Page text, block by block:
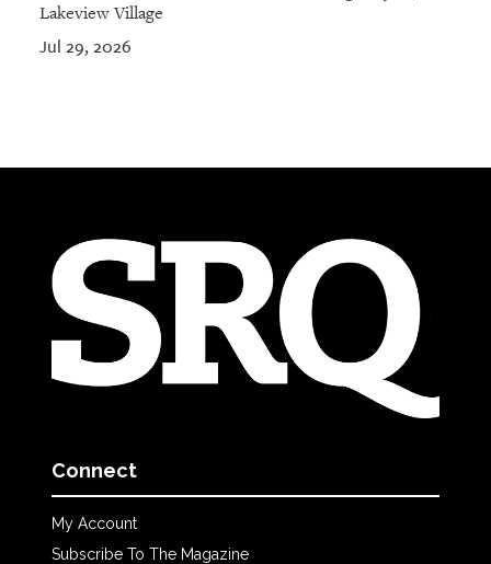
Lakeview Village
Jul 29, 2026
Connect
My Account
Subscribe To The Magazine